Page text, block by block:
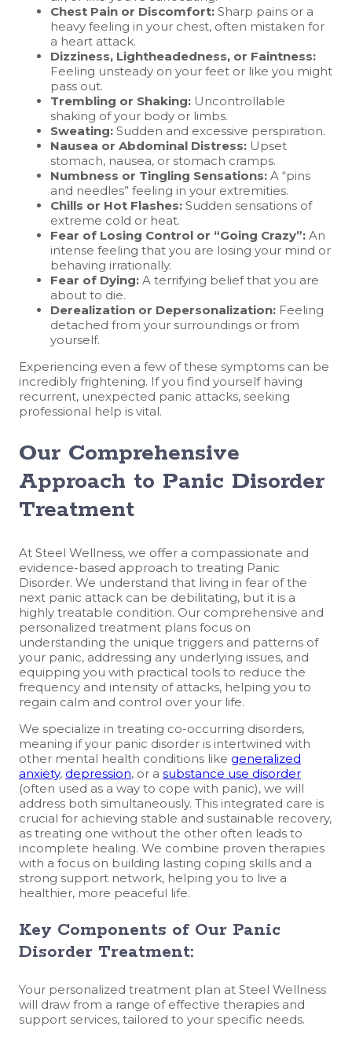
Chest Pain or Discomfort: Sharp pains or a
heavy feeling in your chest, often mistaken for
a heart attack.
Dizziness, Lightheadedness, or Faintness:
Feeling unsteady on your feet or like you might
pass out.
Trembling or Shaking: Uncontrollable
shaking of your body or limbs.
Sweating: Sudden and excessive perspiration.
Nausea or Abdominal Distress: Upset
stomach, nausea, or stomach cramps.
Numbness or Tingling Sensations: A “pins
and needles” feeling in your extremities.
Chills or Hot Flashes: Sudden sensations of
extreme cold or heat.
Fear of Losing Control or “Going Crazy”: An
intense feeling that you are losing your mind or
behaving irrationally.
Fear of Dying: A terrifying belief that you are
about to die.
Derealization or Depersonalization: Feeling
detached from your surroundings or from
yourself.
Experiencing even a few of these symptoms can be
incredibly frightening. If you find yourself having
recurrent, unexpected panic attacks, seeking
professional help is vital.
Our Comprehensive
Approach to Panic Disorder
Treatment
At Steel Wellness, we offer a compassionate and
evidence-based approach to treating Panic
Disorder. We understand that living in fear of the
next panic attack can be debilitating, but it is a
highly treatable condition. Our comprehensive and
personalized treatment plans focus on
understanding the unique triggers and patterns of
your panic, addressing any underlying issues, and
equipping you with practical tools to reduce the
frequency and intensity of attacks, helping you to
regain calm and control over your life.
We specialize in treating co-occurring disorders,
meaning if your panic disorder is intertwined with
other mental health conditions like generalized
anxiety, depression, or a substance use disorder
(often used as a way to cope with panic), we will
address both simultaneously. This integrated care is
crucial for achieving stable and sustainable recovery,
as treating one without the other often leads to
incomplete healing. We combine proven therapies
with a focus on building lasting coping skills and a
strong support network, helping you to live a
healthier, more peaceful life.
Key Components of Our Panic
Disorder Treatment:
Your personalized treatment plan at Steel Wellness
will draw from a range of effective therapies and
support services, tailored to your specific needs.